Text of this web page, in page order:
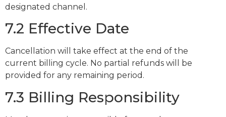
designated channel.
7.2 Effective Date
Cancellation will take effect at the end of the
current billing cycle. No partial refunds will be
provided for any remaining period.
7.3 Billing Responsibility